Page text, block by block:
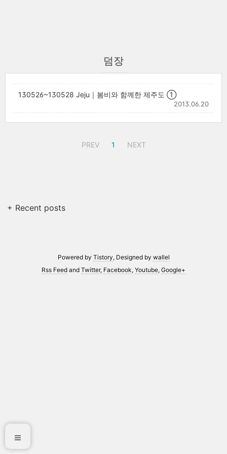
덤장
130526~130528 Jeju｜봄비와 함께한 제주도 ①
2013.06.20
PREV 1 NEXT
+ Recent posts
Powered by Tistory, Designed by wallel
Rss Feed and Twitter, Facebook, Youtube, Google+